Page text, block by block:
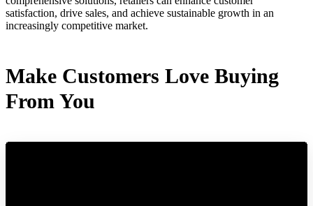
satisfaction, drive sales, and achieve sustainable growth in an
increasingly competitive market.
Make Customers Love Buying
From You